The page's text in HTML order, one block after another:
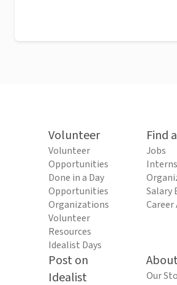
Volunteer
Volunteer
Opportunities
Done in a Day
Opportunities
Organizations
Volunteer
Resources
Idealist Days
Find
Jobs
Salary
Career
Post on
Idealist
Our